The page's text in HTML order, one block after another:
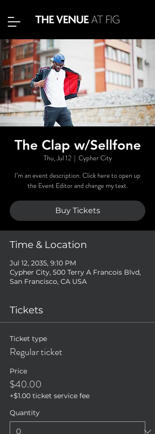
The Clap w/Sellfone
Thu, Jul 12
  |
Cypher City
I’m an event description. Click here to open up
the Event Editor and change my text.
Buy Tickets
Time & Location
Jul 12, 2035, 9:10 PM
Cypher City, 500 Terry A Francois Blvd,
San Francisco, CA USA
Tickets
Ticket type
Regular ticket
Price
$40.00
+$1.00 ticket service fee
Quantity